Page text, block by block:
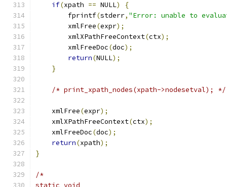
if(xpath == NULL)
{
        fprintf
(stderr, "Error: unable to
	xmlFree
(expr);
        xmlXPathFreeContext
(ctx);
        xmlFreeDoc
(doc);
return(NULL);
}
/* print_xpath_nodes(xpath->nodesetval); */
    xmlFree
(expr);
    xmlXPathFreeContext
(ctx);
    xmlFreeDoc
(doc);
return(xpath);
}
/*
static void